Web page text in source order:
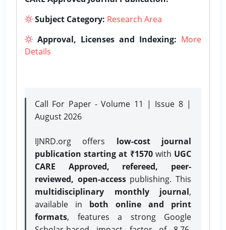
Subject Category: Research Area
Approval, Licenses and Indexing: More
Details
Call For Paper - Volume 11 | Issue 8 |
August 2026
IJNRD.org offers low-cost journal
publication starting at ₹1570with UGC
CARE Approved, refereed, peer-
reviewed, open-accesspublishing. This
multidisciplinary monthly journal,
available in both online and print
formats, features a strong Google